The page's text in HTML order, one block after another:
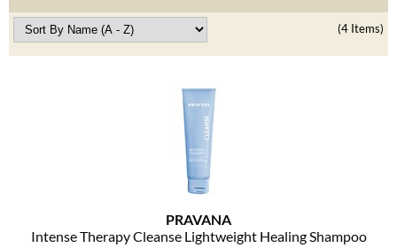
K18
Keune
KEVIN.MURPHY COLOR
Online Exclusives
(4 Items)
PRAVANA
Intense Therapy Cleanse Lightweight Healing Shampoo